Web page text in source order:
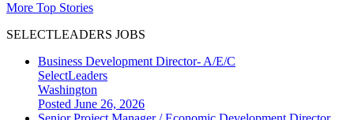
More Top Stories
SELECTLEADERS JOBS
Business Development Director- A/E/C
SelectLeaders
Washington
Posted June 26, 2026